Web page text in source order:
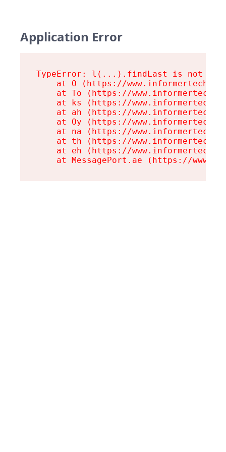
Application Error
TypeError: l(...).findLast is not a
at O (https://
at To (https://
at ks (https://
at ah (https://
at Oy (https://
at na (https://
at th (https://
at eh (https://
at MessagePort.ae (https://